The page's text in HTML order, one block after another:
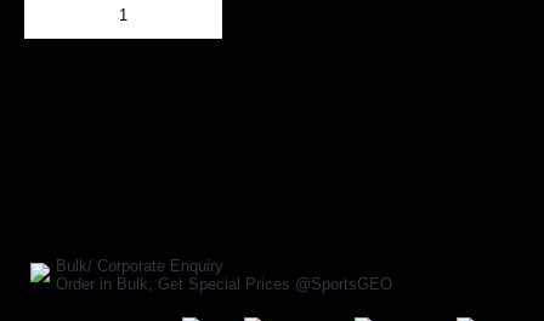
Bulk/ Corporate Enquiry
Order in Bulk, Get Special Prices @SportsGEO